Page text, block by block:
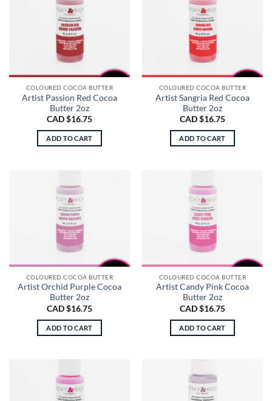
COLOURED COCOA BUTTER
Artist Passion Red Cocoa
Butter 2oz
CAD $16.75
ADD TO CART
COLOURED COCOA BUTTER
Artist Sangria Red Cocoa
Butter 2oz
CAD $16.75
ADD TO CART
COLOURED COCOA BUTTER
Artist Orchid Purple Cocoa
Butter 2oz
CAD $16.75
ADD TO CART
COLOURED COCOA BUTTER
Artist Candy Pink Cocoa
Butter 2oz
CAD $16.75
ADD TO CART